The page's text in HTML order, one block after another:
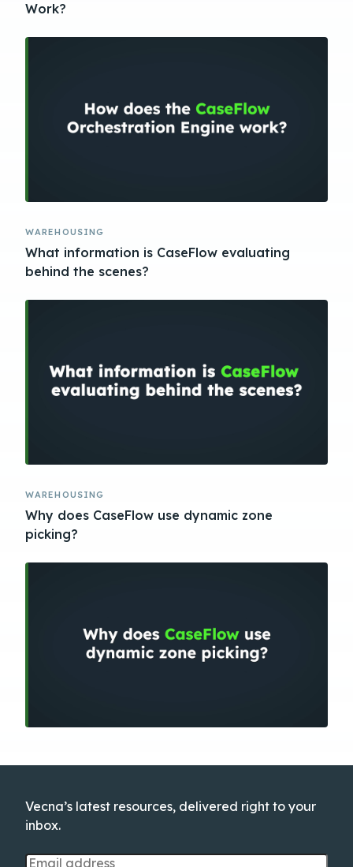
Work?
WAREHOUSING
What information is CaseFlow evaluating
behind the scenes?
WAREHOUSING
Why does CaseFlow use dynamic zone
picking?
Vecna’s latest resources, delivered right to your
inbox.